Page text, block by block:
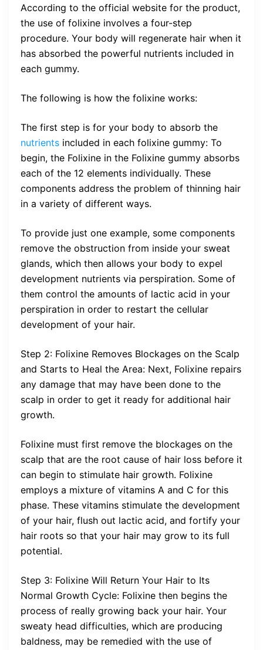
According to the official website for the product,
the use of folixine involves a four-step
procedure. Your body will regenerate hair when it
has absorbed the powerful nutrients included in
each gummy.
The following is how the folixine works:
The first step is for your body to absorb the
nutrients included in each folixine gummy: To
begin, the Folixine in the Folixine gummy absorbs
each of the 12 elements individually. These
components address the problem of thinning hair
in a variety of different ways.
To provide just one example, some components
remove the obstruction from inside your sweat
glands, which then allows your body to expel
development nutrients via perspiration. Some of
them control the amounts of lactic acid in your
perspiration in order to restart the cellular
development of your hair.
Step 2: Folixine Removes Blockages on the Scalp
and Starts to Heal the Area: Next, Folixine repairs
any damage that may have been done to the
scalp in order to get it ready for additional hair
growth.
Folixine must first remove the blockages on the
scalp that are the root cause of hair loss before it
can begin to stimulate hair growth. Folixine
employs a mixture of vitamins A and C for this
phase. These vitamins stimulate the development
of your hair, flush out lactic acid, and fortify your
hair roots so that your hair may grow to its full
potential.
Step 3: Folixine Will Return Your Hair to Its
Normal Growth Cycle: Folixine then begins the
process of really growing back your hair. Your
sweaty head difficulties, which are producing
baldness, may be remedied with the use of